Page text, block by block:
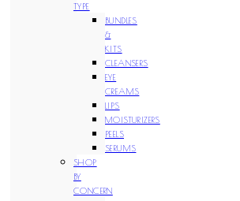
TYPE
BUNDLES
&
KITS
CLEANSERS
EYE
CREAMS
LIPS
MOISTURIZERS
PEELS
SERUMS
SHOP
BY
CONCERN